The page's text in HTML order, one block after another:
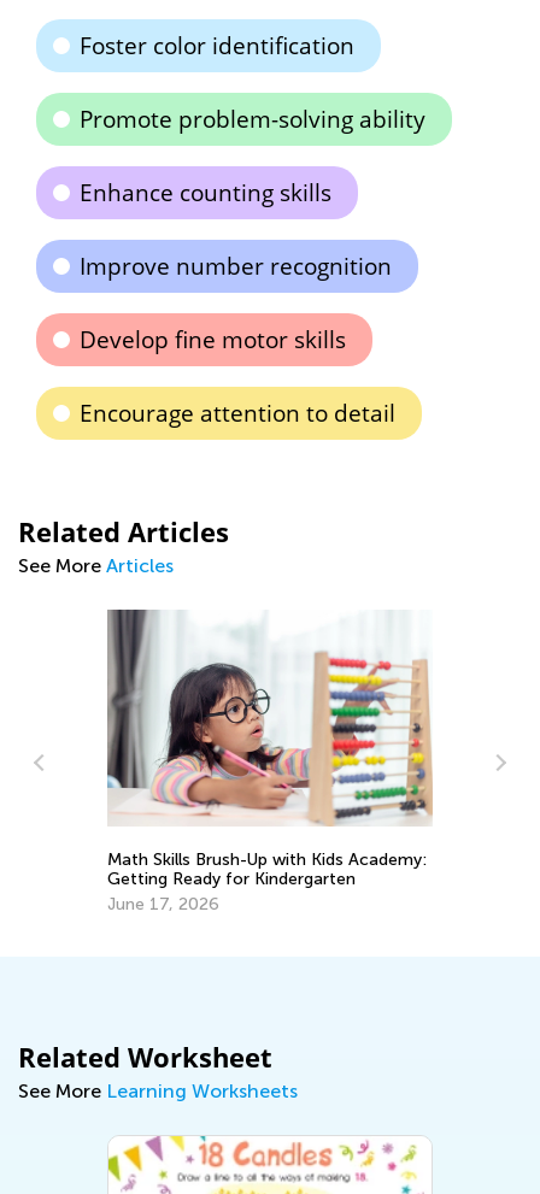
Foster color identification
Promote problem-solving ability
Enhance counting skills
Improve number recognition
Develop fine motor skills
Encourage attention to detail
Related Articles
See More Articles
Math Skills Brush-Up with Kids Academy:
Getting Ready for Kindergarten
June 17, 2026
Related Worksheet
See More Learning Worksheets